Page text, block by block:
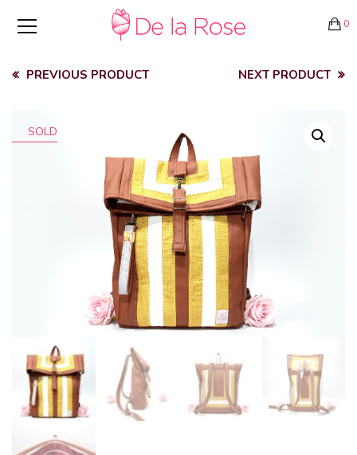
0
PREVIOUS PRODUCT NEXT PRODUCT
SOLD